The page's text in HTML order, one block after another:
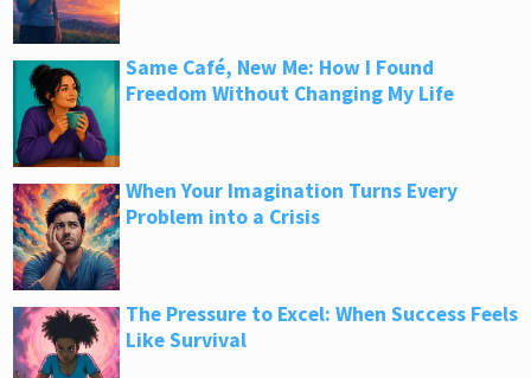
Same Café, New Me: How I Found
Freedom Without Changing My Life
When Your Imagination Turns Every
Problem into a Crisis
The Pressure to Excel: When Success Feels
Like Survival